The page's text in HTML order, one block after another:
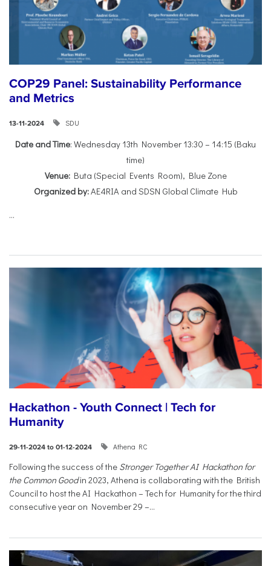
COP29 Panel: Sustainability Performance
and Metrics
13-11-2024 SDU
Date and Time: Wednesday 13th November 13:30 – 14:15 (Baku
time)
Venue:Buta (Special Events Room), Blue Zone
Organized by:AE4RIA and SDSN Global Climate Hub
...
Hackathon - Youth Connect | Tech for
Humanity
29-11-2024 to 01-12-2024 Athena RC
Following the success of the Stronger Together AI Hackathon for
the Common Goodin 2023, Athena is collaborating with the British
Council to host the AI Hackathon – Tech for Humanity for the third
consecutive year on November 29 –...